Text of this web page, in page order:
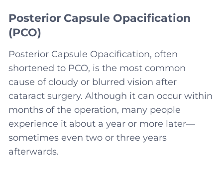
Posterior Capsule Opacification
(PCO)
Posterior Capsule Opacification, often
shortened to PCO, is the most common
cause of cloudy or blurred vision after
cataract surgery. Although it can occur within
months of the operation, many people
experience it about a year or more later—
sometimes even two or three years
afterwards.